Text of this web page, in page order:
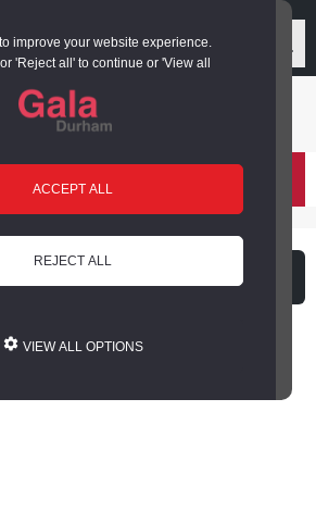
improve your website experience.
'Reject all' to continue or 'View all
ACCEPT ALL
REJECT ALL
VIEW ALL OPTIONS
register
Online